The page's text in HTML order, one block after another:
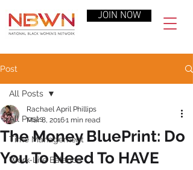
JOIN NOW
Post
All Posts
Time Management
Work-Life Balance
All Posts
The Money BluePrint: Do
You To Need To HAVE
Rachael April Phillips
Mar 8, 20161 min read